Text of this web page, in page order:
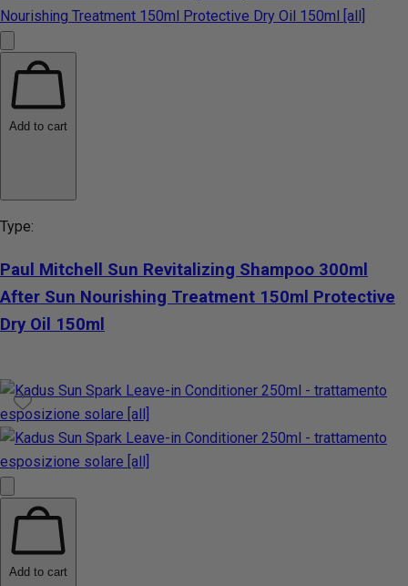
Add to cart
Type:
Paul Mitchell Sun Revitalizing Shampoo 300ml
After Sun Nourishing Treatment 150ml Protective
Dry Oil 150ml
Add to cart